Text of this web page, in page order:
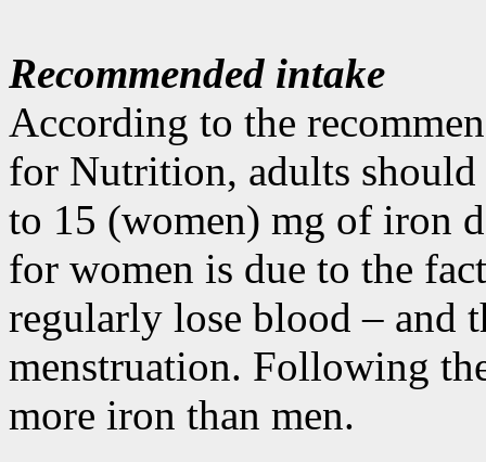
Recommended intake
According to the
for Nutrition, adults
to 15 (women) mg of iron
for women is due to the
regularly lose blood – and
menstruation. Following
more iron than men.